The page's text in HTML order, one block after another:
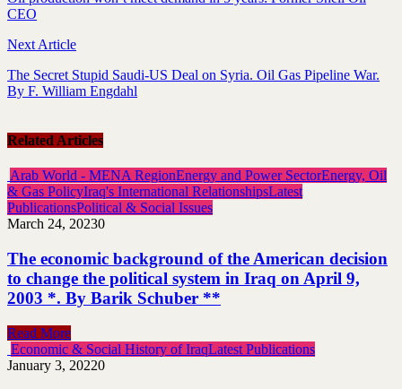
CEO
Next Article
The Secret Stupid Saudi-US Deal on Syria. Oil Gas Pipeline War.
By F. William Engdahl
Related Articles
Arab World - MENA RegionEnergy and Power SectorEnergy, Oil
& Gas PolicyIraq's International RelationshipsLatest
PublicationsPolitical & Social Issues
March 24, 20230
The economic background of the American decision
to change the political system in Iraq on April 9,
2003 *. By Barik Schuber **
Read More
Economic & Social History of IraqLatest Publications
January 3, 20220